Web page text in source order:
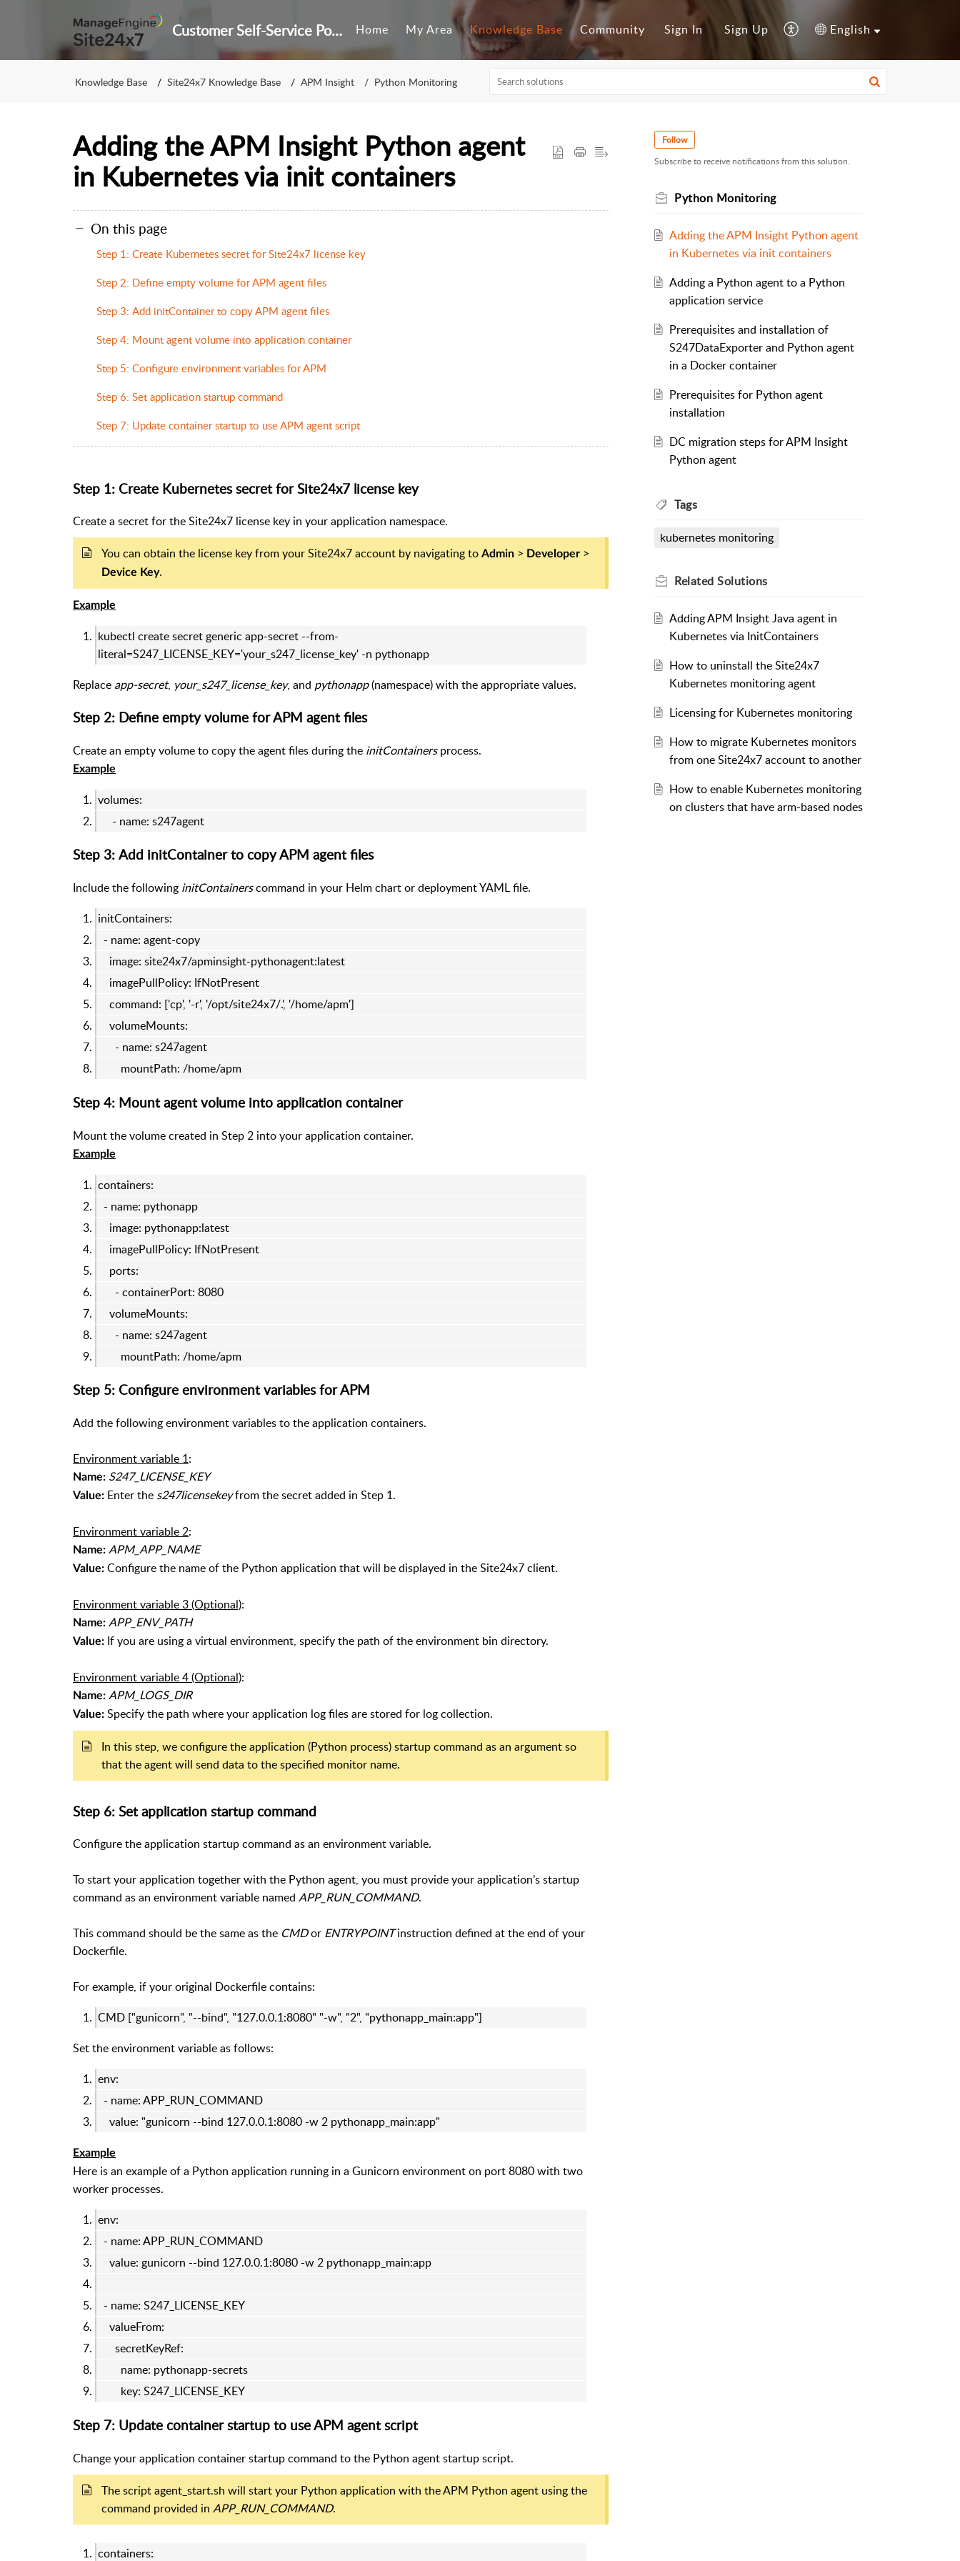
Customer Self-Service Portal Home My Area Knowledge Base Community Sign In Sign Up English
Knowledge Base Site24x7 Knowledge Base APM Insight Python Monitoring
Adding the APM Insight Python agent
in Kubernetes via init containers
On this page
Step 1: Create Kubernetes secret for Site24x7 license key
Step 2: Define empty volume for APM agent files
Step 3: Add initContainer to copy APM agent files
Step 4: Mount agent volume into application container
Step 5: Configure environment variables for APM
Step 6: Set application startup command
Step 7: Update container startup to use APM agent script
Step 1: Create Kubernetes secret for Site24x7 license key
Create a secret for the Site24x7 license key in your application namespace.
You can obtain the license key from your Site24x7 account by navigating to Admin > Developer >
Device Key.
Example
kubectl create secret generic app-secret --from-
literal=S247_LICENSE_KEY='your_s247_license_key' -n pythonapp
Replace app-secret, your_s247_license_key, and pythonapp(namespace) with the appropriate values.
Step 2: Define empty volume for APM agent files
Create an empty volume to copy the agent files during the initContainersprocess.
Example
volumes:
- name: s247agent
Step 3: Add initContainer to copy APM agent files
Include the following initContainerscommand in your Helm chart or deployment YAML file.
initContainers:
- name: agent-copy
image: site24x7/apminsight-pythonagent:latest
imagePullPolicy: IfNotPresent
command: ['cp', '-r', '/opt/site24x7/.', '/home/apm']
volumeMounts:
- name: s247agent
mountPath: /home/apm
Step 4: Mount agent volume into application container
Mount the volume created in Step 2 into your application container.
Example
containers:
- name: pythonapp
image: pythonapp:latest
imagePullPolicy: IfNotPresent
ports:
- containerPort: 8080
volumeMounts:
- name: s247agent
mountPath: /home/apm
Step 5: Configure environment variables for APM
Add the following environment variables to the application containers.
Environment variable 1:
Name: S247_LICENSE_KEY
Value: Enter the s247licensekeyfrom the secret added in Step 1.
Environment variable 2:
Name: APM_APP_NAME
Value: Configure the name of the Python application that will be displayed in the Site24x7 client.
Environment variable 3 (Optional):
Name: APP_ENV_PATH
Value: If you are using a virtual environment, specify the path of the environment bin directory.
Environment variable 4 (Optional):
Name: APM_LOGS_DIR
Value: Specify the path where your application log files are stored for log collection.
In this step, we configure the application (Python process) startup command as an argument so
that the agent will send data to the specified monitor name.
Step 6: Set application startup command
Configure the application startup command as an environment variable.
To start your application together with the Python agent, you must provide your application’s startup
command as an environment variable named APP_RUN_COMMAND.
This command should be the same as the CMDor ENTRYPOINTinstruction defined at the end of your
Dockerfile.
For example, if your original Dockerfile contains:
CMD ["gunicorn", "--bind", "127.0.0.1:8080" "-w", "2", "pythonapp_main:app"]
Set the environment variable as follows:
env:
- name: APP_RUN_COMMAND
value: "gunicorn --bind 127.0.0.1:8080 -w 2 pythonapp_main:app"
Example
Here is an example of a Python application running in a Gunicorn environment on port 8080 with two
worker processes.
env:
- name: APP_RUN_COMMAND
value: gunicorn --bind 127.0.0.1:8080 -w 2 pythonapp_main:app
- name: S247_LICENSE_KEY
valueFrom:
secretKeyRef:
name: pythonapp-secrets
key: S247_LICENSE_KEY
Step 7: Update container startup to use APM agent script
Change your application container startup command to the Python agent startup script.
The script agent_start.sh will start your Python application with the APM Python agent using the
command provided in APP_RUN_COMMAND.
containers:
Follow
Subscribe to receive notifications from this solution.
Python Monitoring
Adding the APM Insight Python agent
in Kubernetes via init containers
Adding a Python agent to a Python
application service
Prerequisites and installation of
S247DataExporter and Python agent
in a Docker container
Prerequisites for Python agent
installation
DC migration steps for APM Insight
Python agent
Tags
kubernetes monitoring
Related Solutions
Adding APM Insight Java agent in
Kubernetes via InitContainers
How to uninstall the Site24x7
Kubernetes monitoring agent
Licensing for Kubernetes monitoring
How to migrate Kubernetes monitors
from one Site24x7 account to another
How to enable Kubernetes monitoring
on clusters that have arm-based nodes